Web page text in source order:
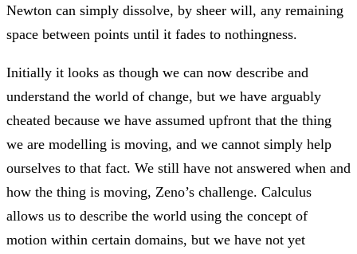
Newton can simply dissolve, by sheer will, any remaining
space between points until it fades to nothingness.
Initially it looks as though we can now describe and
understand the world of change, but we have arguably
cheated because we have assumed upfront that the thing
we are modelling is moving, and we cannot simply help
ourselves to that fact. We still have not answered when and
how the thing is moving, Zeno’s challenge. Calculus
allows us to describe the world using the concept of
motion within certain domains, but we have not yet